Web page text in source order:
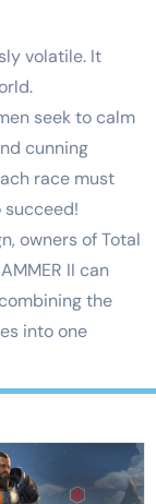
volatile. It
seek to calm
cunning
race must
owners of Total
II can
the
into one